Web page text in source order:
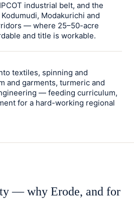
industrial belt, and the
Modakurichi and
— where 25–50-acre
and title is workable.
textiles, spinning and
and garments, turmeric and
— feeding curriculum,
for a hard-working regional
— why Erode, and for